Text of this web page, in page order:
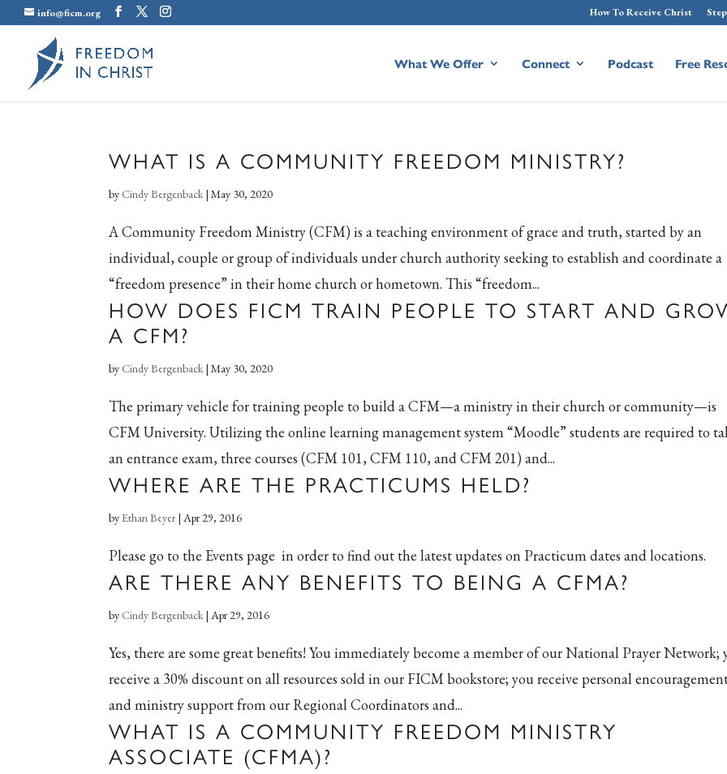
info@ficm.org How To Receive Christ
What We Offer Connect Podcast Free
WHAT IS A COMMUNITY FREEDOM MINISTRY?
by Cindy Bergenback|May 30, 2020
A Community Freedom Ministry (CFM) is a teaching environment of grace and truth, started by an
individual, couple or group of individuals under church authority seeking to establish and coordinate a
“freedom presence” in their home church or hometown. This “freedom...
HOW DOES FICM TRAIN PEOPLE TO START AND
A CFM?
by Cindy Bergenback|May 30, 2020
The primary vehicle for training people to build a CFM—a ministry in their church or community—is
CFM University. Utilizing the online learning management system “Moodle” students are required to
an entrance exam, three courses (CFM 101, CFM 110, and CFM 201) and...
WHERE ARE THE PRACTICUMS HELD?
byEthan Beyer|Apr 29, 2016
Please go to the Events page in order to find out the latest updates on Practicum dates and locations.
ARE THERE ANY BENEFITS TO BEING A CFMA?
by Cindy Bergenback|Apr 29, 2016
Yes, there are some great benefits! You immediately become a member of our National Prayer Network;
receive a 30% discount on all resources sold in our FICM bookstore; you receive personal
and ministry support from our Regional Coordinators and...
WHAT IS A COMMUNITY FREEDOM MINISTRY
ASSOCIATE (CFMA)?